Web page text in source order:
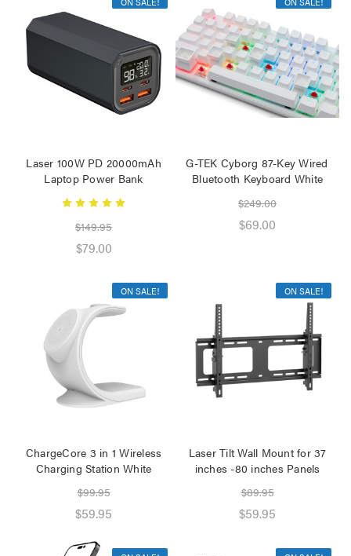
Laser 100W PD 20000mAh
Laptop Power Bank
$149.95
$79.00
G-TEK Cyborg 87-Key Wired
Bluetooth Keyboard White
$249.00
$69.00
ON SALE!
ChargeCore 3 in 1 Wireless
Charging Station White
$99.95
$59.95
ON SALE!
Laser Tilt Wall Mount for 37
inches -80 inches Panels
$89.95
$59.95